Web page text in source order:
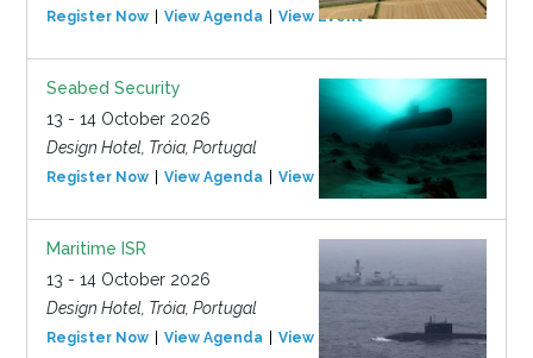
Register Now View Agenda View Event
Seabed Security
13 - 14 October 2026
Design Hotel, Tróia, Portugal
Register Now View Agenda View Event
Maritime ISR
13 - 14 October 2026
Design Hotel, Tróia, Portugal
Register Now View Agenda View Event